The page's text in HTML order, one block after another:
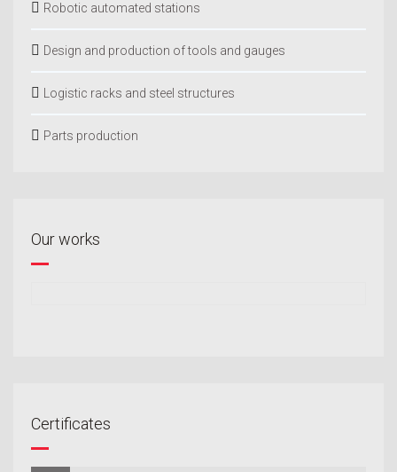
Robotic automated stations
Design and production of tools and gauges
Logistic racks and steel structures
Parts production
Our works
Certificates